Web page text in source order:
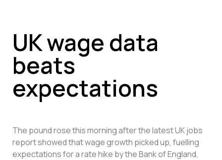
UK wage data
beats
expectations
The pound rose this morning after the latest UK jobs
report showed that wage growth picked up, fuelling
expectations for a rate hike by the Bank of England,